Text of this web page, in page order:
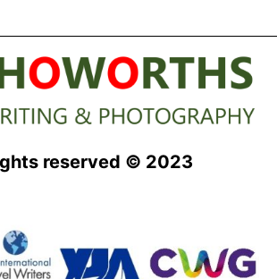
reserved © 2023